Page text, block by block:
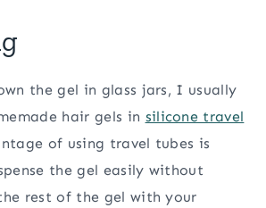
the gel in glass jars, I usually
hair gels in silicone travel
of using travel tubes is
the gel easily without
rest of the gel with your